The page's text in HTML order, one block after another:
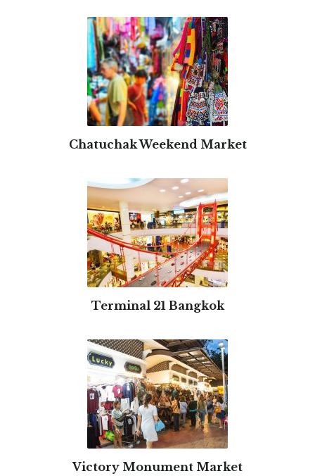
Chatuchak Weekend Market
Terminal 21 Bangkok
Victory Monument Market